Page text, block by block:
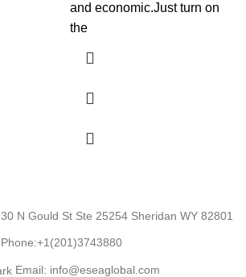
and economic.Just turn on
the
30 N Gould St Ste 25254 Sheridan WY 82801
Phone:+1(201)3743880
Email: info@eseaglobal.com